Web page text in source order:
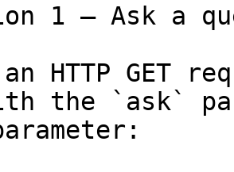
1 — Ask a
HTTP GET
the `ask`